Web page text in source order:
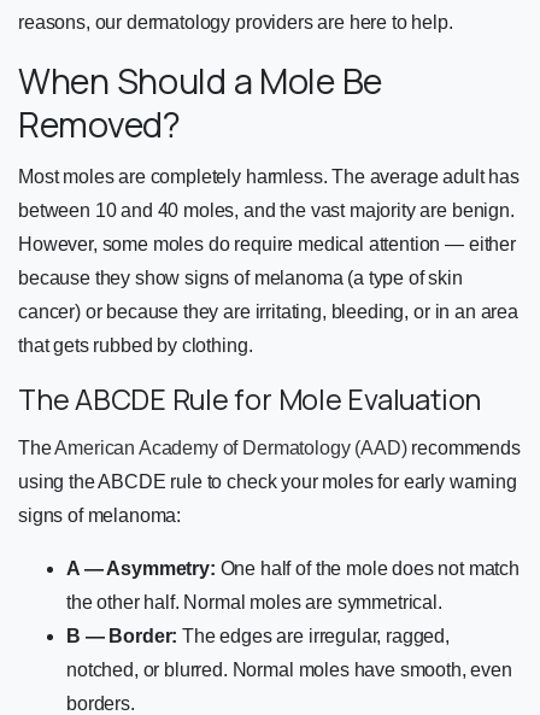
reasons, our dermatology providers are here to help.
When Should a Mole Be
Removed?
Most moles are completely harmless. The average adult has
between 10 and 40 moles, and the vast majority are benign.
However, some moles do require medical attention — either
because they show signs of melanoma (a type of skin
cancer) or because they are irritating, bleeding, or in an area
that gets rubbed by clothing.
The ABCDE Rule for Mole Evaluation
TheAmerican Academy of Dermatology (AAD)recommends
using the ABCDE rule to check your moles for early warning
signs of melanoma:
A — Asymmetry: One half of the mole does not match
the other half. Normal moles are symmetrical.
B — Border: The edges are irregular, ragged,
notched, or blurred. Normal moles have smooth, even
borders.